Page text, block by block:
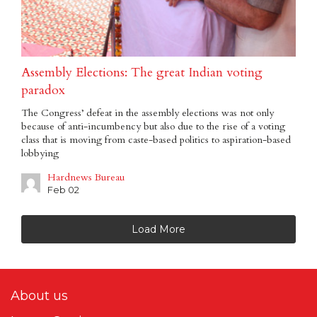
Assembly Elections: The great Indian voting
paradox
The Congress’ defeat in the assembly elections was not only
because of anti-incumbency but also due to the rise of a voting
class that is moving from caste-based politics to aspiration-based
lobbying
Hardnews Bureau
Feb 02
Load More
About us